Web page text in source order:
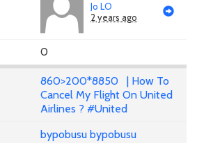
Jo LO
2 years ago
0
860>200*8850 | How To
Cancel My Flight On United
Airlines ? #United
bypobusu bypobusu